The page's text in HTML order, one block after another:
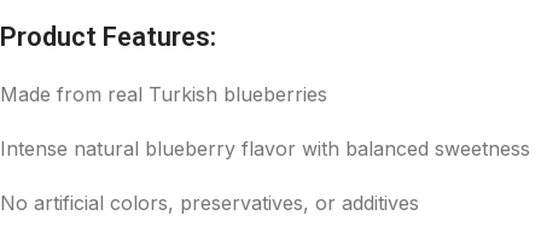
Product Features:
Made from real Turkish blueberries
Intense natural blueberry flavor with balanced sweetness
No artificial colors, preservatives, or additives